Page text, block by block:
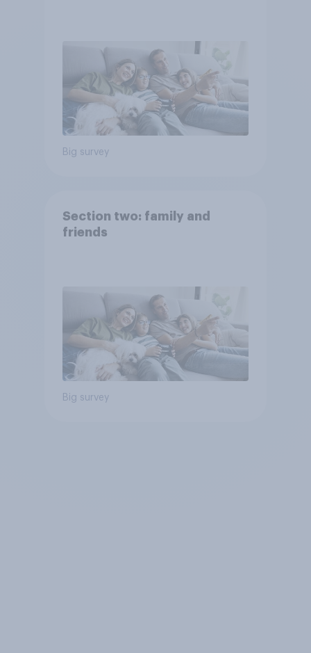
Big survey
Section two: family and
friends
Big survey